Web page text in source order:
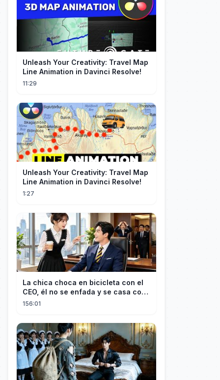
Unleash Your Creativity: Travel Map
Line Animation in Davinci Resolve!
11:29
Unleash Your Creativity: Travel Map
Line Animation in Davinci Resolve!
1:27
La chica choca en bicicleta con el
CEO, él no se enfada y se casa con
ella enseguida!
156:01